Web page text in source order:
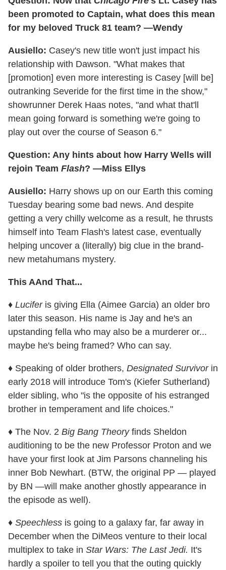
been promoted to Captain, what does this mean
for my beloved Truck 81 team? —Wendy
Ausiello: Casey's new title won't just impact his
relationship with Dawson. "What makes that
[promotion] even more interesting is Casey [will be]
outranking Severide for the first time in the show,"
showrunner Derek Haas notes, "and what that'll
mean going forward is something we're going to
play out over the course of Season 6."
Question: Any hints about how Harry Wells will
rejoin Team Flash? —Miss Ellys
Ausiello: Harry shows up on our Earth this coming
Tuesday bearing some bad news. And despite
getting a very chilly welcome as a result, he thrusts
himself into Team Flash's latest case, eventually
helping uncover a (literally) big clue in the brand-
new metahumans mystery.
This AAnd That...
♦ Luciferis giving Ella (Aimee Garcia) an older bro
later this season. His name is Jay and he's an
upstanding fella who may also be a murderer or...
maybe he's being framed? Who can say.
♦ Speaking of older brothers, Designated Survivorin
early 2018 will introduce Tom's (Kiefer Sutherland)
elder sibling, who "is the opposite of his estranged
brother in temperament and life choices."
♦ The Nov. 2 Big Bang Theoryfinds Sheldon
auditioning to be the new Professor Proton and we
have your first look at Jim Parsons channeling his
inner Bob Newhart. (BTW, the original PP — played
by BN —will make another ghostly appearance in
the episode as well).
♦ Speechless is going to a galaxy far, far away in
December when the DiMeos venture to their local
multiplex to take in Star Wars: The Last Jedi. It's
hardly a spoiler to tell you that the outing quickly